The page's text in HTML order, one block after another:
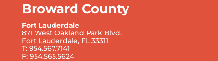
Broward County
Fort Lauderdale
871 West Oakland Park Blvd.
Fort Lauderdale, FL 33311
T: 954.567.7141
F: 954.565.5624